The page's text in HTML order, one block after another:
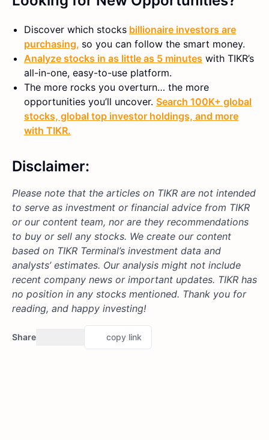
Discover which stocks billionaire investors are
purchasing, so you can follow the smart money.
Analyze stocks in as little as 5 minutes with TIKR’s
all-in-one, easy-to-use platform.
The more rocks you overturn… the more
opportunities you’ll uncover. Search 100K+ global
stocks, global top investor holdings, and more
with TIKR.
Disclaimer:
Please note that the articles on TIKR are not intended
to serve as investment or financial advice from TIKR
or our content team, nor are they recommendations
to buy or sell any stocks. We create our content
based on TIKR Terminal’s investment data and
analysts’ estimates. Our analysis might not include
recent company news or important updates. TIKR has
no position in any stocks mentioned. Thank you for
reading, and happy investing!
Share copy link